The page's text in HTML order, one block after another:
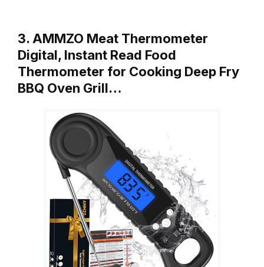
3. AMMZO Meat Thermometer
Digital, Instant Read Food
Thermometer for Cooking Deep Fry
BBQ Oven Grill…